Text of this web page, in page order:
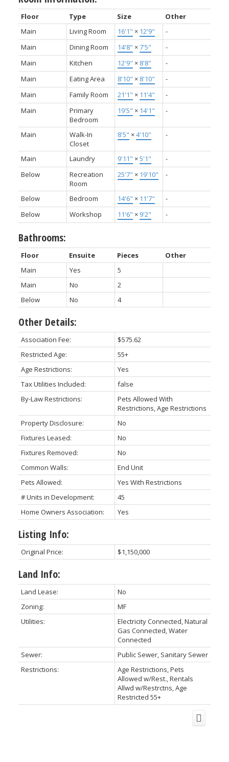
Floor Type Size
Other
Main
Living Room 16'1" × 12'9"
-
Main
Dining Room 14'8" ×7'5"
-
Main
Kitchen 12'9" × 8'8"
-
Main
Eating Area 8'10" × 8'10"
-
Main
Family Room 21'1" × 11'4"
-
Main
Primary
Bedroom
19'5" × 14'1" -
Main
Walk-In
Closet
8'5" ×4'10" -
Main Laundry 9'11" ×5'1"
-
Below
Recreation
Room
25'7" × 19'10" -
Below Bedroom 14'6" × 11'7"
-
Below
Workshop 11'6" × 9'2" -
Bathrooms:
Floor Ensuite Pieces
Other
Main
Yes
5
Main
No
2
Below
No 4
Other Details:
Association Fee:
$575.62
Restricted Age:
55+
Age Restrictions:
Yes
Tax Utilities Included:
false
By-Law Restrictions:
Pets Allowed With
Restrictions, Age Restrictions
Property Disclosure:
No
Fixtures Leased:
No
Fixtures Removed:
No
Common Walls:
End Unit
Pets Allowed:
Yes With Restrictions
# Units in Development:
45
Home Owners Association:
Yes
Listing Info:
Original Price: $1,150,000
Land Info:
Land Lease:
No
Zoning:
MF
Utilities:
Electricity Connected, Natural
Gas Connected, Water
Connected
Sewer:
Public Sewer, Sanitary Sewer
Restrictions:
Age Restrictions, Pets
Allowed w/Rest., Rentals
Allwd w/Restrctns, Age
Restricted 55+